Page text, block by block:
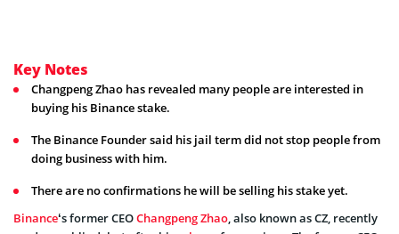
Key Notes
Changpeng Zhao has revealed many people are interested in
buying his Binance stake.
The Binance Founder said his jail term did not stop people from
doing business with him.
There are no confirmations he will be selling his stake yet.
Binance‘s former CEOChangpeng Zhao, also known as CZ, recently